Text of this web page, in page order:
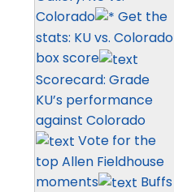
Colorado
Get the
stats: KU vs. Colorado
box score
Scorecard: Grade
KU’s performance
against Colorado
Vote for the
top Allen Fieldhouse
moments
Buffs